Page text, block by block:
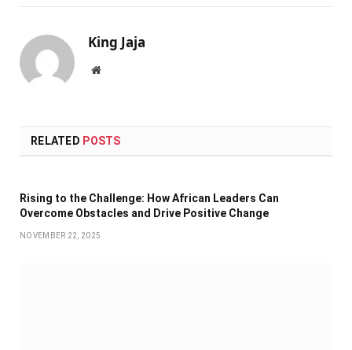
King Jaja
Website
RELATED POSTS
Rising to the Challenge: How African Leaders Can
Overcome Obstacles and Drive Positive Change
NOVEMBER 22, 2025